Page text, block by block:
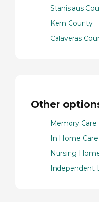
Stanislaus
Kern County
Calaveras
Other
Memory Care
In Home Care
Nursing
Independent